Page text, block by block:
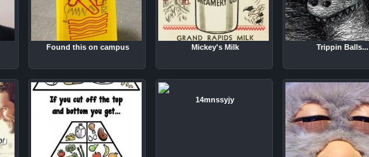
Found this on campus Mickey's Milk Trippin Balls...
14mnssyjy